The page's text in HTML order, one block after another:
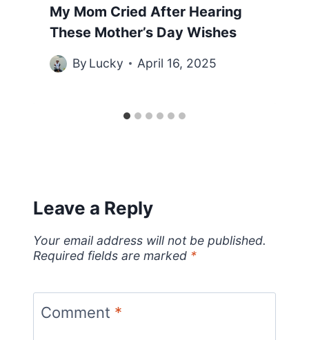
My Mom Cried After Hearing
These Mother’s Day Wishes
By Lucky April 16, 2025
Leave a Reply
Your email address will not be published.
Required fields are marked *
Comment *